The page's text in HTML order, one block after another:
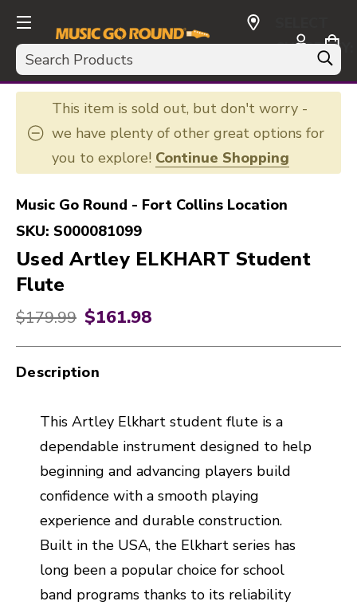
Search
CURRENCY:
USD
This item is sold out, but don't worry -
we have plenty of other great options for
you to explore! Continue Shopping
Music Go Round - Fort Collins Location
SKU: S000081099
Used Artley ELKHART Student
Flute
Original price:
$179.99 $161.98
Description
This Artley Elkhart student flute is a
dependable instrument designed to help
beginning and advancing players build
confidence with a smooth playing
experience and durable construction.
Built in the USA, the Elkhart series has
long been a popular choice for school
band programs thanks to its reliability